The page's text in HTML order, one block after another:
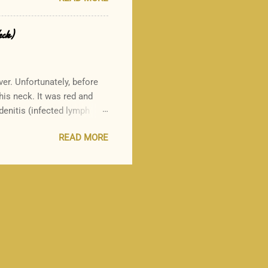
allergic individual, and
of this suggestion.
their recommendation to
As a practicing board-
Unfortunately, before
neck. It was red and
(infected lymph
did my munchkin suffer
for strep throat, and
complication which
in the penicillin family.
READ MORE